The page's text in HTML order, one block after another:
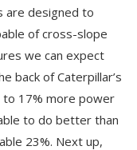
designed to
of cross-slope
we can expect
back of Caterpillar’s
to 17% more power
to do better than
23%. Next up,